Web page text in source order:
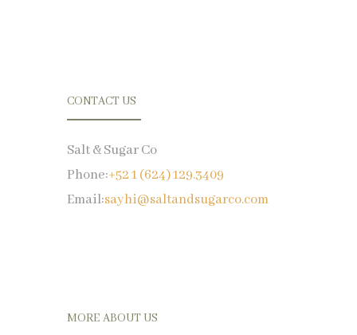
CONTACT US
Salt & Sugar Co
Phone:+52 1 (624) 129.3409
Email:sayhi@saltandsugarco.com
MORE ABOUT US